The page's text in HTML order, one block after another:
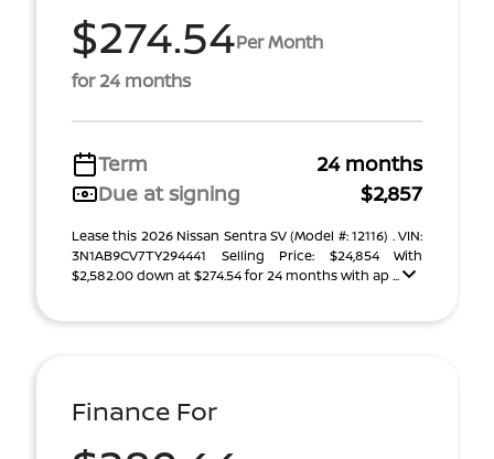
$274.54Per Month
for 24 months
Term
24 months
Due at signing
$2,857
Lease this 2026 Nissan Sentra SV (Model #: 12116) . VIN:
3N1AB9CV7TY294441 Selling Price: $24,854 With
$2,582.00 down at $274.54 for 24 months with ap ...
Finance For